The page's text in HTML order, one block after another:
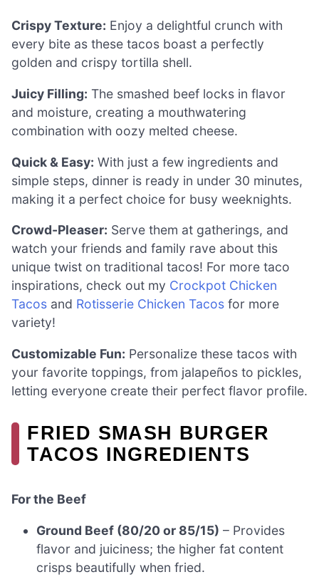
Crispy Texture: Enjoy a delightful crunch with
every bite as these tacos boast a perfectly
golden and crispy tortilla shell.
Juicy Filling: The smashed beef locks in flavor
and moisture, creating a mouthwatering
combination with oozy melted cheese.
Quick & Easy: With just a few ingredients and
simple steps, dinner is ready in under 30 minutes,
making it a perfect choice for busy weeknights.
Crowd-Pleaser: Serve them at gatherings, and
watch your friends and family rave about this
unique twist on traditional tacos! For more taco
inspirations, check out my Crockpot Chicken
Tacos and Rotisserie Chicken Tacos for more
variety!
Customizable Fun: Personalize these tacos with
your favorite toppings, from jalapeños to pickles,
letting everyone create their perfect flavor profile.
FRIED SMASH BURGER
TACOS INGREDIENTS
For the Beef
Ground Beef (80/20 or 85/15) – Provides
flavor and juiciness; the higher fat content
crisps beautifully when fried.